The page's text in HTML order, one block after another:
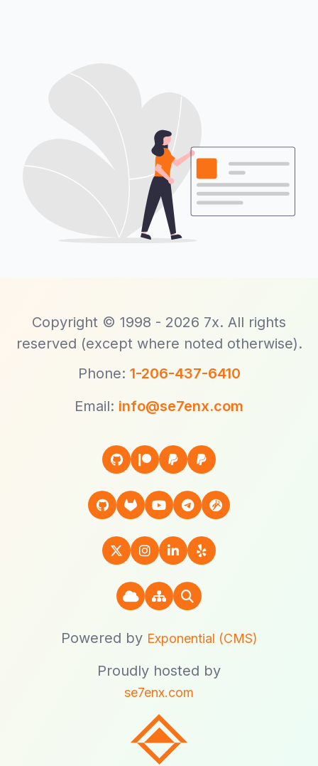
Copyright © 1998 - 2026 7x. All rights
reserved (except where noted otherwise).
Phone: 1-206-437-6410
Email: info@se7enx.com
Powered by Exponential (CMS)
Proudly hosted by
se7enx.com